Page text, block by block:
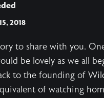
2018
to share with you.
be lovely as we all
to the founding of
of watching